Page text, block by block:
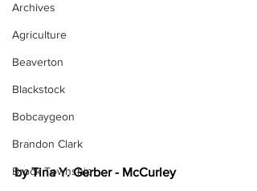
Archives
Agriculture
Beaverton
Blackstock
Bobcaygeon
Brandon Clark
Brock Township
by Tina Y. Gerber - McCurley